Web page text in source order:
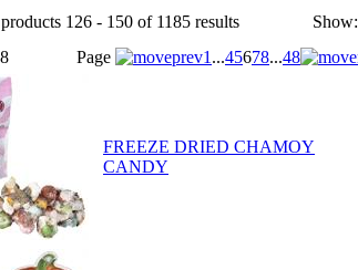
126 - 150 of 1185 results Show:
Page 1 ...45678...48
FREEZE DRIED CHAMOY
CANDY